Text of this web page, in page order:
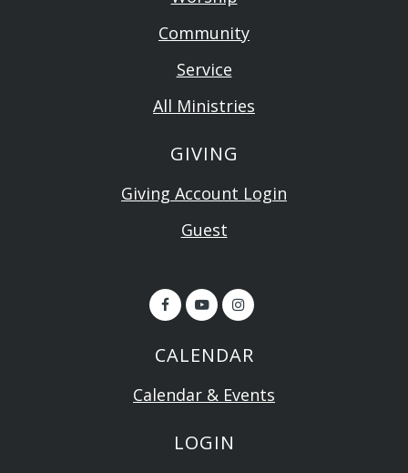
Community
Service
All Ministries
GIVING
Giving Account Login
Guest
CALENDAR
Calendar & Events
LOGIN